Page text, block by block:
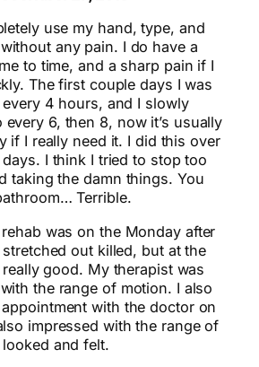
use my hand, type, and
any pain. I do have a
to time, and a sharp pain if I
The first couple days I was
4 hours, and I slowly
every 6, then 8, now it’s usually
if I really need it. I did this over
I think I tried to stop too
taking the damn things. You
Terrible.
was on the Monday after
out killed, but at the
good. My therapist was
the range of motion. I also
with the doctor on
impressed with the range of
and felt.